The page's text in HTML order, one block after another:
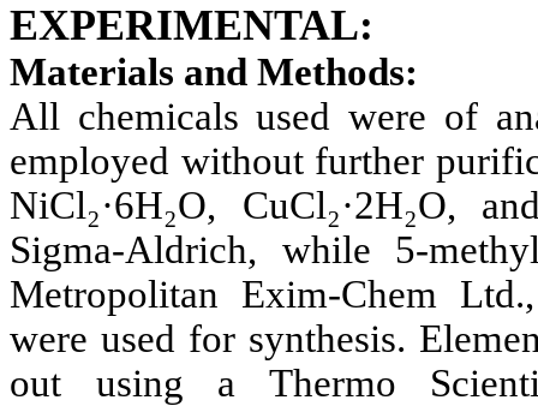
EXPERIMENTAL:
Materials and Methods:
All chemicals used were of
employed without further
NiCl₂·6H₂O, CuCl₂·2H₂O,
Sigma-Aldrich, while 5-
Metropolitan Exim-Chem
were used for synthesis.
out using a Thermo